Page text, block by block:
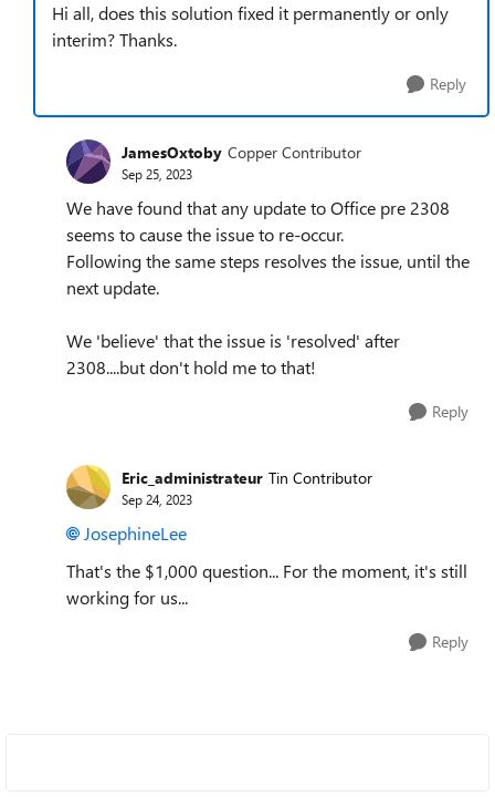
Hi all, does this solution fixed it permanently or only
interim? Thanks.
Reply
JamesOxtoby Copper Contributor
Sep 25, 2023
We have found that any update to Office pre 2308
seems to cause the issue to re-occur.
Following the same steps resolves the issue, until the
next update.
We 'believe' that the issue is 'resolved' after
2308....but don't hold me to that!
Reply
Eric_administrateur Tin Contributor
Sep 24, 2023
JosephineLee
That's the $1,000 question... For the moment, it's still
working for us...
Reply